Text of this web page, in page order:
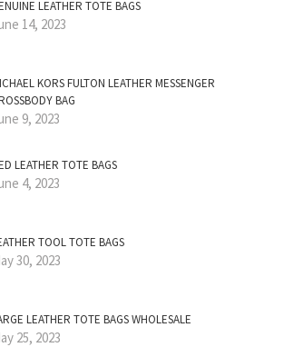
LEATHER TOTE BAGS
14, 2023
KORS FULTON LEATHER MESSENGER
BAG
9, 2023
LEATHER TOTE BAGS
4, 2023
TOOL TOTE BAGS
30, 2023
LEATHER TOTE BAGS WHOLESALE
25, 2023